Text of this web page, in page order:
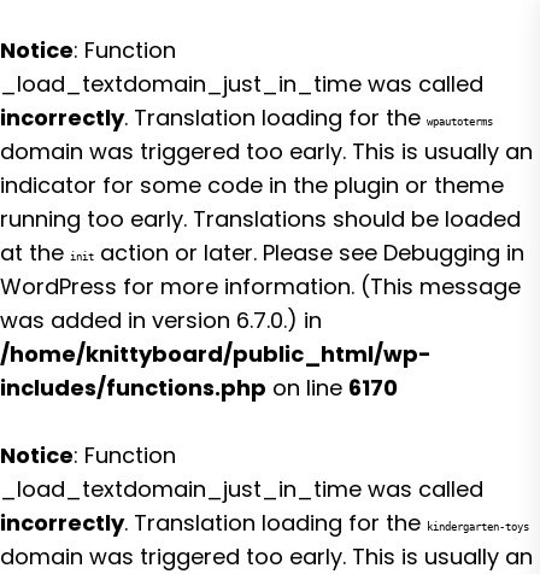
Notice: Function
_load_textdomain_just_in_time was called
incorrectly. Translation loading for the wpautoterms
domain was triggered too early. This is usually an
indicator for some code in the plugin or theme
running too early. Translations should be loaded
at the init action or later. Please see Debugging in
WordPress for more information. (This message
was added in version 6.7.0.) in
/home/knittyboard/public_html/wp-
includes/functions.php on line 6170
Notice: Function
_load_textdomain_just_in_time was called
incorrectly. Translation loading for the kindergarten-toys
domain was triggered too early. This is usually an